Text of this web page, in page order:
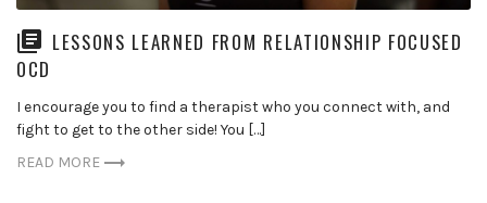
LESSONS LEARNED FROM RELATIONSHIP FOCUSED
OCD
I encourage you to find a therapist who you connect with, and
fight to get to the other side! You […]
READ MORE